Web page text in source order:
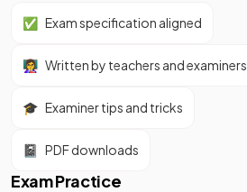
✅ Exam specification aligned
👩‍🏫 Written by teachers and examiners
🎓 Examiner tips and tricks
📓 PDF downloads
Exam Practice